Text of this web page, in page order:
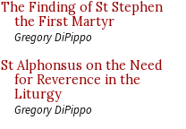
The Finding of St Stephen
the First Martyr
Gregory DiPippo
St Alphonsus on the Need
for Reverence in the
Liturgy
Gregory DiPippo